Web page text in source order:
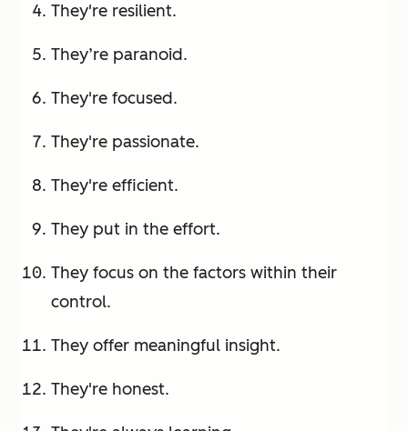
They're resilient.
They’re paranoid.
They're focused.
They're passionate.
They're efficient.
They put in the effort.
They focus on the factors within their
control.
They offer meaningful insight.
They're honest.